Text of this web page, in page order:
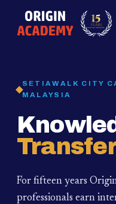
15
YEARS
SETIAWALK CITY
MALAYSIA
For fifteen years
professionals earn